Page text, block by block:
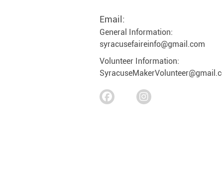
Email:
General Information:
syracusefaireinfo@gmail.com
Volunteer Information: